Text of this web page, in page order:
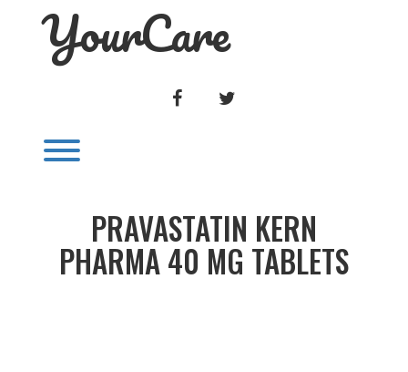
YourCare
FACEBOOK
PRAVASTATIN KERN
PHARMA 40 MG TABLETS